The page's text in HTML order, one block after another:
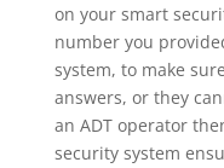
on your smart
number you
system, to make
answers, or they
an ADT operator
security system